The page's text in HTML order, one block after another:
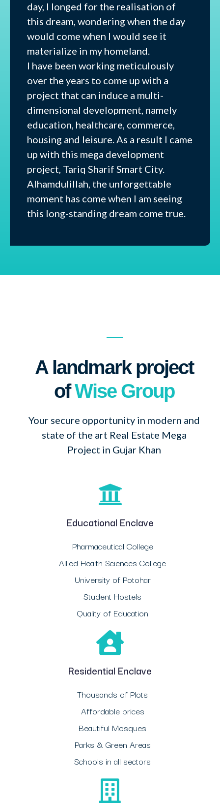
day, I longed for the realisation of
this dream, wondering when the day
would come when I would see it
materialize in my homeland.
I have been working meticulously
over the years to come up with a
project that can induce a multi-
dimensional development, namely
education, healthcare, commerce,
housing and leisure. As a result I came
up with this mega development
project, Tariq Sharif Smart City.
Alhamdulillah, the unforgettable
moment has come when I am seeing
this long-standing dream come true.
A landmark project
ofWise Group
Your secure opportunity in modern and
state of the art Real Estate Mega
Project in Gujar Khan
Educational Enclave
Pharmaceutical College
Allied Health Sciences College
University of Potohar
Student Hostels
Quality of Education
Residential Enclave
Thousands of Plots
Affordable prices
Beautiful Mosques
Parks & Green Areas
Schools in all sectors